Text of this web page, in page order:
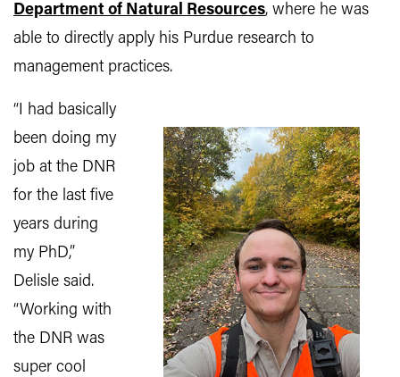
Department of Natural Resources, where he was
able to directly apply his Purdue research to
management practices.
“I had basically
been doing my
job at the DNR
for the last five
years during
my PhD,”
Delisle said.
“Working with
the DNR was
super cool